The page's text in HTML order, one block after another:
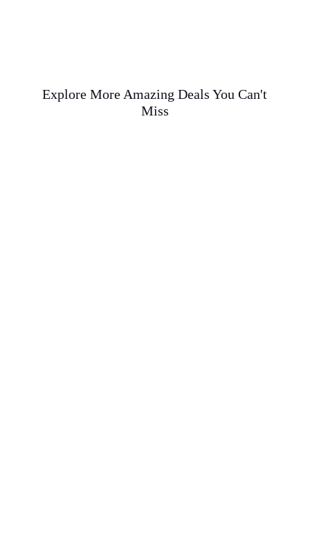
Explore More Amazing Deals You Can't
Miss